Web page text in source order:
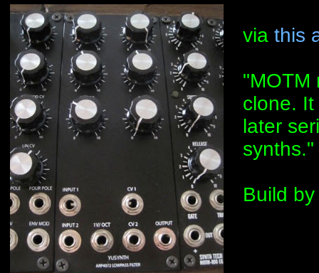
via this
"MOTM
clone.
later
synths."
Build